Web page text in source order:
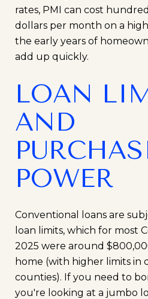
rates, PMI can cost
dollars per month on a
the early years of
add up quickly.
LOAN
AND
POWER
Conventional loans are
loan limits, which for most
2025 were around
home (with higher limits in
counties). If you need to
you're looking at a jumbo